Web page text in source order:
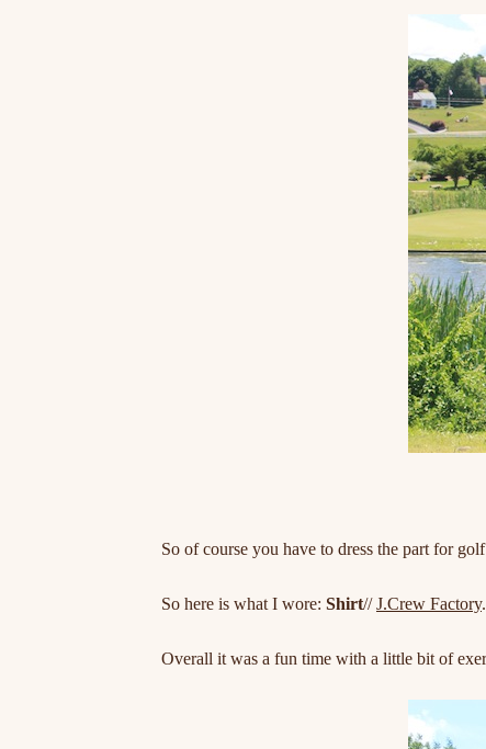
So of course you have to dress the part for
So here is what I wore: Shirt//J.Crew Factory.
Overall it was a fun time with a little bit of